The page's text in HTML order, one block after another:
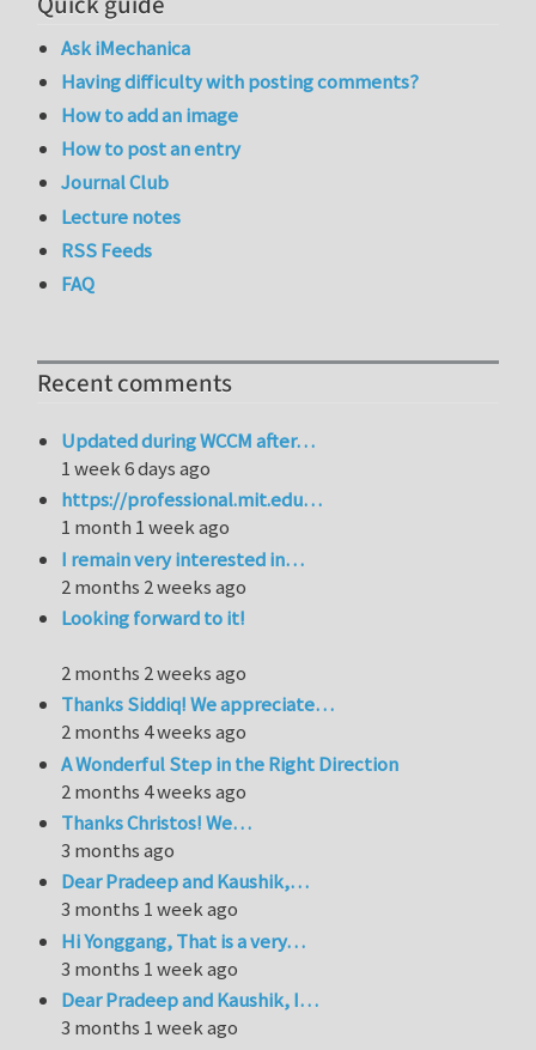
Ask iMechanica
Having difficulty with posting comments?
How to add an image
How to post an entry
Journal Club
Lecture notes
RSS Feeds
FAQ
Recent comments
Updated during WCCM after…
1 week 6 days ago
https://professional.mit.edu…
1 month 1 week ago
I remain very interested in…
2 months 2 weeks ago
Looking forward to it!
2 months 2 weeks ago
Thanks Siddiq! We appreciate…
2 months 4 weeks ago
A Wonderful Step in the Right Direction
2 months 4 weeks ago
Thanks Christos! We…
3 months ago
Dear Pradeep and Kaushik,…
3 months 1 week ago
Hi Yonggang, That is a very…
3 months 1 week ago
Dear Pradeep and Kaushik, I…
3 months 1 week ago